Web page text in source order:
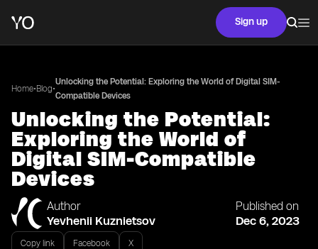
Sign up
Home•Blog•
Unlocking the Potential: Exploring the World of Digital SIM-
Compatible Devices
Unlocking the Potential:
Exploring the World of
Digital SIM-Compatible
Devices
Author
Yevhenii Kuznietsov
Published on
Dec 6, 2023
Copy link Facebook X